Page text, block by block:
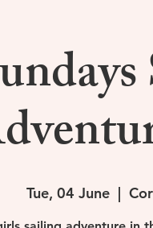
Tue, 04 June
  |